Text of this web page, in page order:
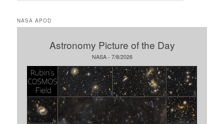
r
c
NASA APOD
Astronomy Picture of the Day
NASA - 7/8/2026